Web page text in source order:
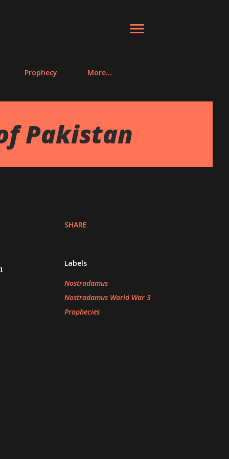
Prophecy More…
Pakistan
SHARE
Labels
Nostradamus
Nostradamus World War 3
Prophecies